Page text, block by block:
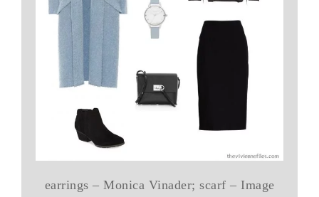
earrings – Monica Vinader; scarf – Image